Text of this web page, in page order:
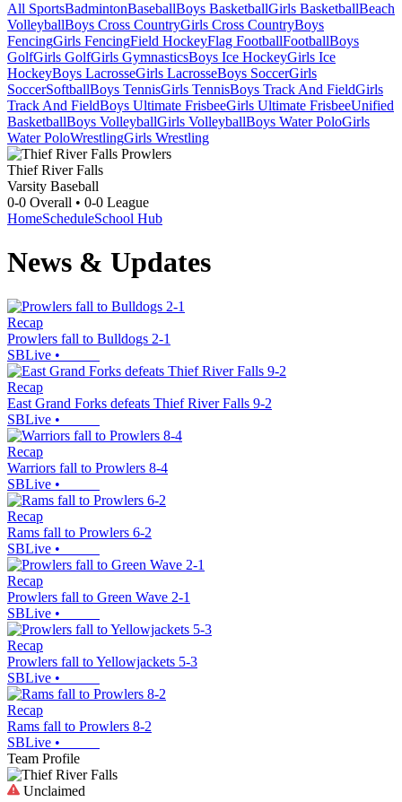
All SportsBadmintonBaseballBoys BasketballGirls BasketballBeach
VolleyballBoys Cross CountryGirls Cross CountryBoys
FencingGirls FencingField HockeyFlag FootballFootballBoys
GolfGirls GolfGirls GymnasticsBoys Ice HockeyGirls Ice
HockeyBoys LacrosseGirls LacrosseBoys SoccerGirls
SoccerSoftballBoys TennisGirls TennisBoys Track And FieldGirls
Track And FieldBoys Ultimate FrisbeeGirls Ultimate FrisbeeUnified
BasketballBoys VolleyballGirls VolleyballBoys Water PoloGirls
Water PoloWrestlingGirls Wrestling
Thief River Falls
Varsity Baseball
0-0 Overall • 0-0 League
HomeScheduleSchool Hub
News & Updates
Recap
Prowlers fall to Bulldogs 2-1
SBLive •
Recap
East Grand Forks defeats Thief River Falls 9-2
SBLive •
Recap
Warriors fall to Prowlers 8-4
SBLive •
Recap
Rams fall to Prowlers 6-2
SBLive •
Recap
Prowlers fall to Green Wave 2-1
SBLive •
Recap
Prowlers fall to Yellowjackets 5-3
SBLive •
Recap
Rams fall to Prowlers 8-2
SBLive •
Team Profile
Unclaimed